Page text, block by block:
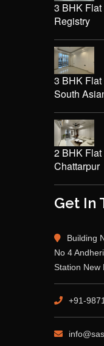
3 BHK
Registry
3 BHK
South
2 BHK
Chattarpur
Get In
Building
No 4
Station New
+91-